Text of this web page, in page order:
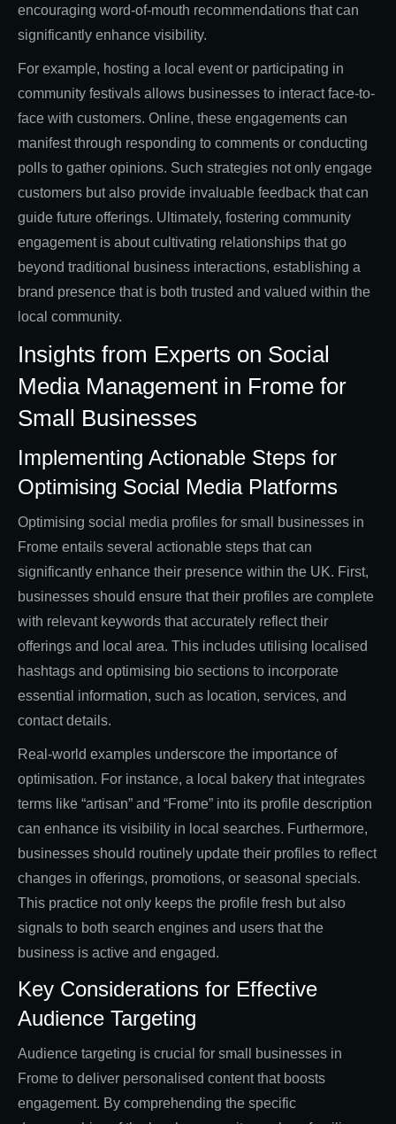
encouraging word-of-mouth recommendations that can
significantly enhance visibility.
For example, hosting a local event or participating in
community festivals allows businesses to interact face-to-
face with customers. Online, these engagements can
manifest through responding to comments or conducting
polls to gather opinions. Such strategies not only engage
customers but also provide invaluable feedback that can
guide future offerings. Ultimately, fostering community
engagement is about cultivating relationships that go
beyond traditional business interactions, establishing a
brand presence that is both trusted and valued within the
local community.
Insights from Experts on Social
Media Management in Frome for
Small Businesses
Implementing Actionable Steps for
Optimising Social Media Platforms
Optimising social media profiles for small businesses in
Frome entails several actionable steps that can
significantly enhance their presence within the UK. First,
businesses should ensure that their profiles are complete
with relevant keywords that accurately reflect their
offerings and local area. This includes utilising localised
hashtags and optimising bio sections to incorporate
essential information, such as location, services, and
contact details.
Real-world examples underscore the importance of
optimisation. For instance, a local bakery that integrates
terms like “artisan” and “Frome” into its profile description
can enhance its visibility in local searches. Furthermore,
businesses should routinely update their profiles to reflect
changes in offerings, promotions, or seasonal specials.
This practice not only keeps the profile fresh but also
signals to both search engines and users that the
business is active and engaged.
Key Considerations for Effective
Audience Targeting
Audience targeting is crucial for small businesses in
Frome to deliver personalised content that boosts
engagement. By comprehending the specific